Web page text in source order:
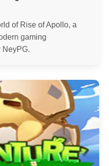
of Rise of Apollo, a
gaming
NeyPG.